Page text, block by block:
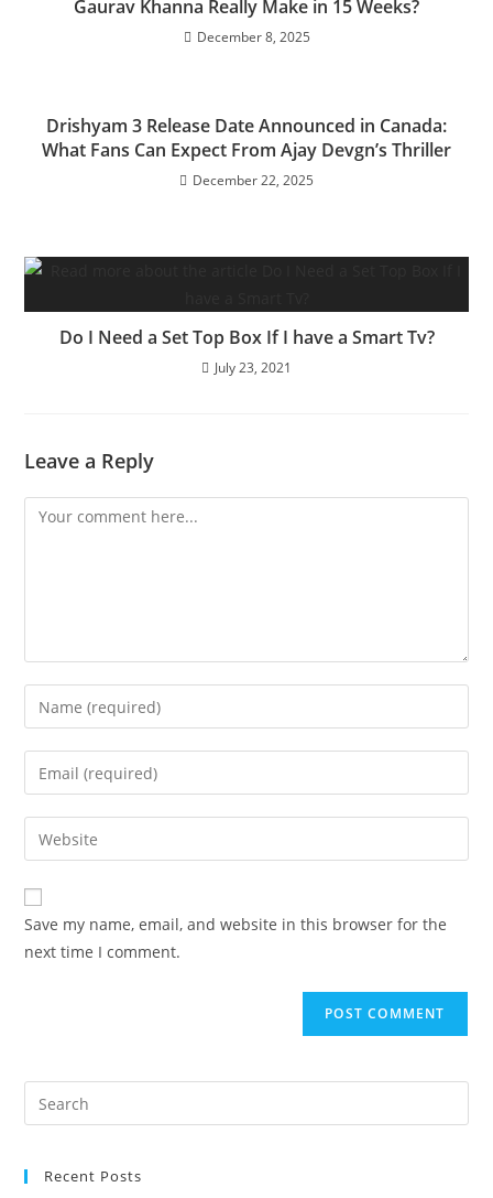
Gaurav Khanna Really Make in 15 Weeks?
December 8, 2025
Drishyam 3 Release Date Announced in Canada:
What Fans Can Expect From Ajay Devgn’s Thriller
December 22, 2025
Do I Need a Set Top Box If I have a Smart Tv?
July 23, 2021
Leave a Reply
Save my name, email, and website in this browser for the
next time I comment.
Recent Posts